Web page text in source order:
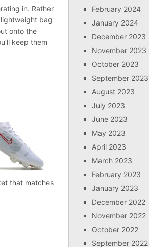
in. Rather
bag
onto the
keep them
that matches
February 2024
January 2024
December 2023
November 2023
October 2023
September 2023
August 2023
July 2023
June 2023
May 2023
April 2023
March 2023
February 2023
January 2023
December 2022
November 2022
October 2022
September 2022